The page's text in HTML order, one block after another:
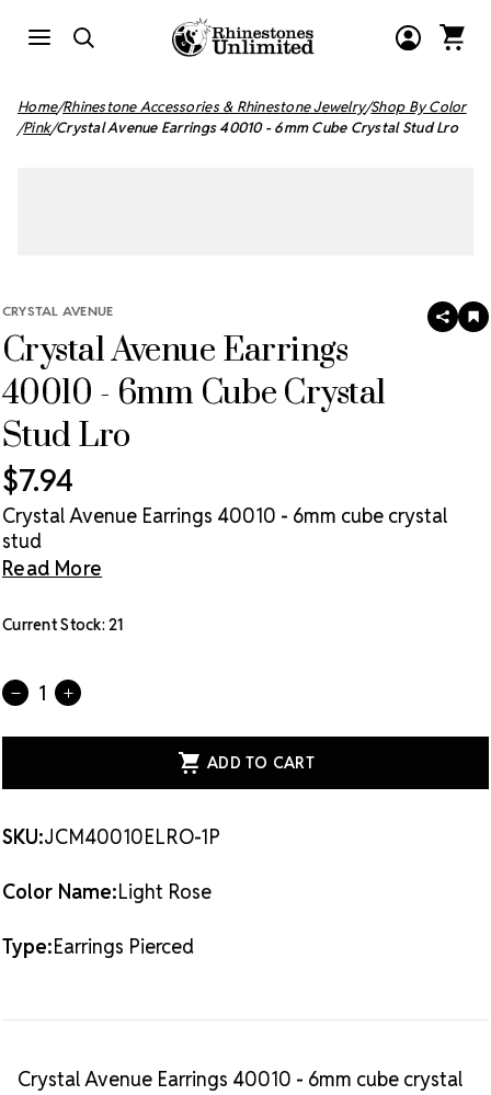
Home Rhinestone Accessories & Rhinestone Jewelry Shop By Color
Pink Crystal Avenue Earrings 40010 - 6mm Cube Crystal Stud Lro
CRYSTAL AVENUE
Crystal Avenue Earrings
40010 - 6mm Cube Crystal
Stud Lro
SHARE
$7.94
Crystal Avenue Earrings 40010 - 6mm cube crystal
stud
Read More
Current Stock:21
Quantity:
DECREASE
OF
6MM
CUBE
STUD
LRO
INCREASE
OF
6MM
CUBE
STUD
LRO
SKU:JCM40010ELRO-1P
Color Name:Light Rose
Type:Earrings Pierced
Crystal Avenue Earrings 40010 - 6mm cube crystal